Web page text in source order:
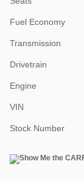
Fuel Economy
Transmission
Drivetrain
Engine
VIN
Stock Number